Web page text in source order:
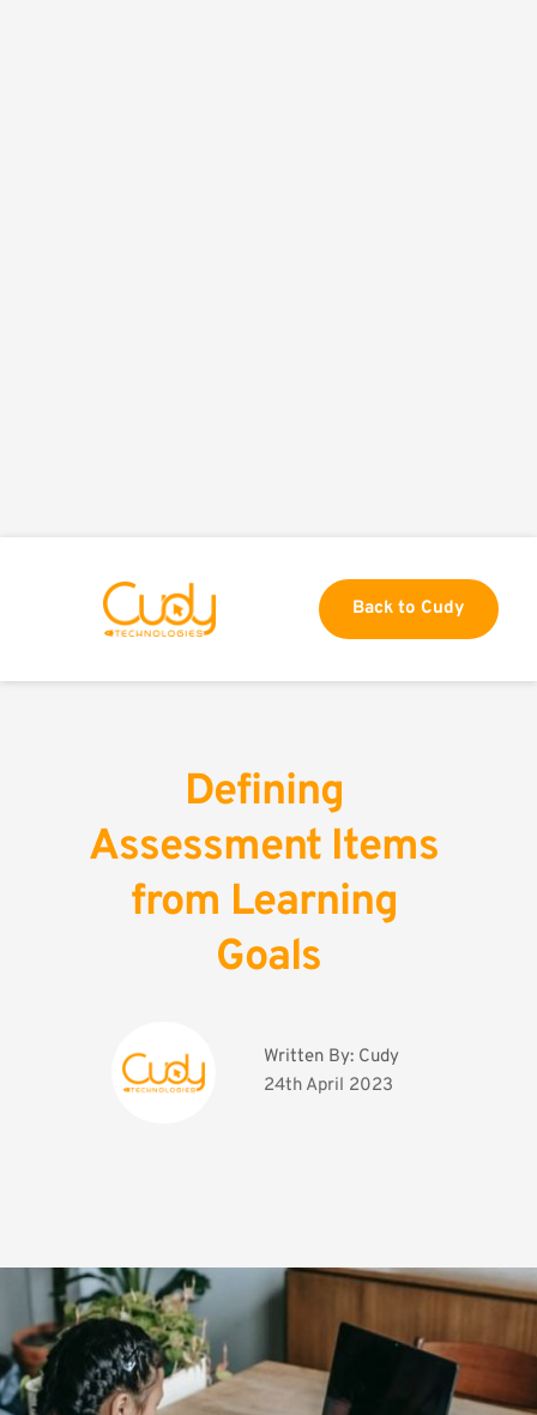
Back to Cudy
Defining
Assessment Items
from Learning
Goals
Written By: Cudy
24th April 2023